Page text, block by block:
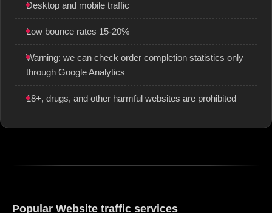
Desktop and mobile traffic
Low bounce rates 15-20%
Warning: we can check order completion statistics only
through Google Analytics
18+, drugs, and other harmful websites are prohibited
Popular Website traffic services